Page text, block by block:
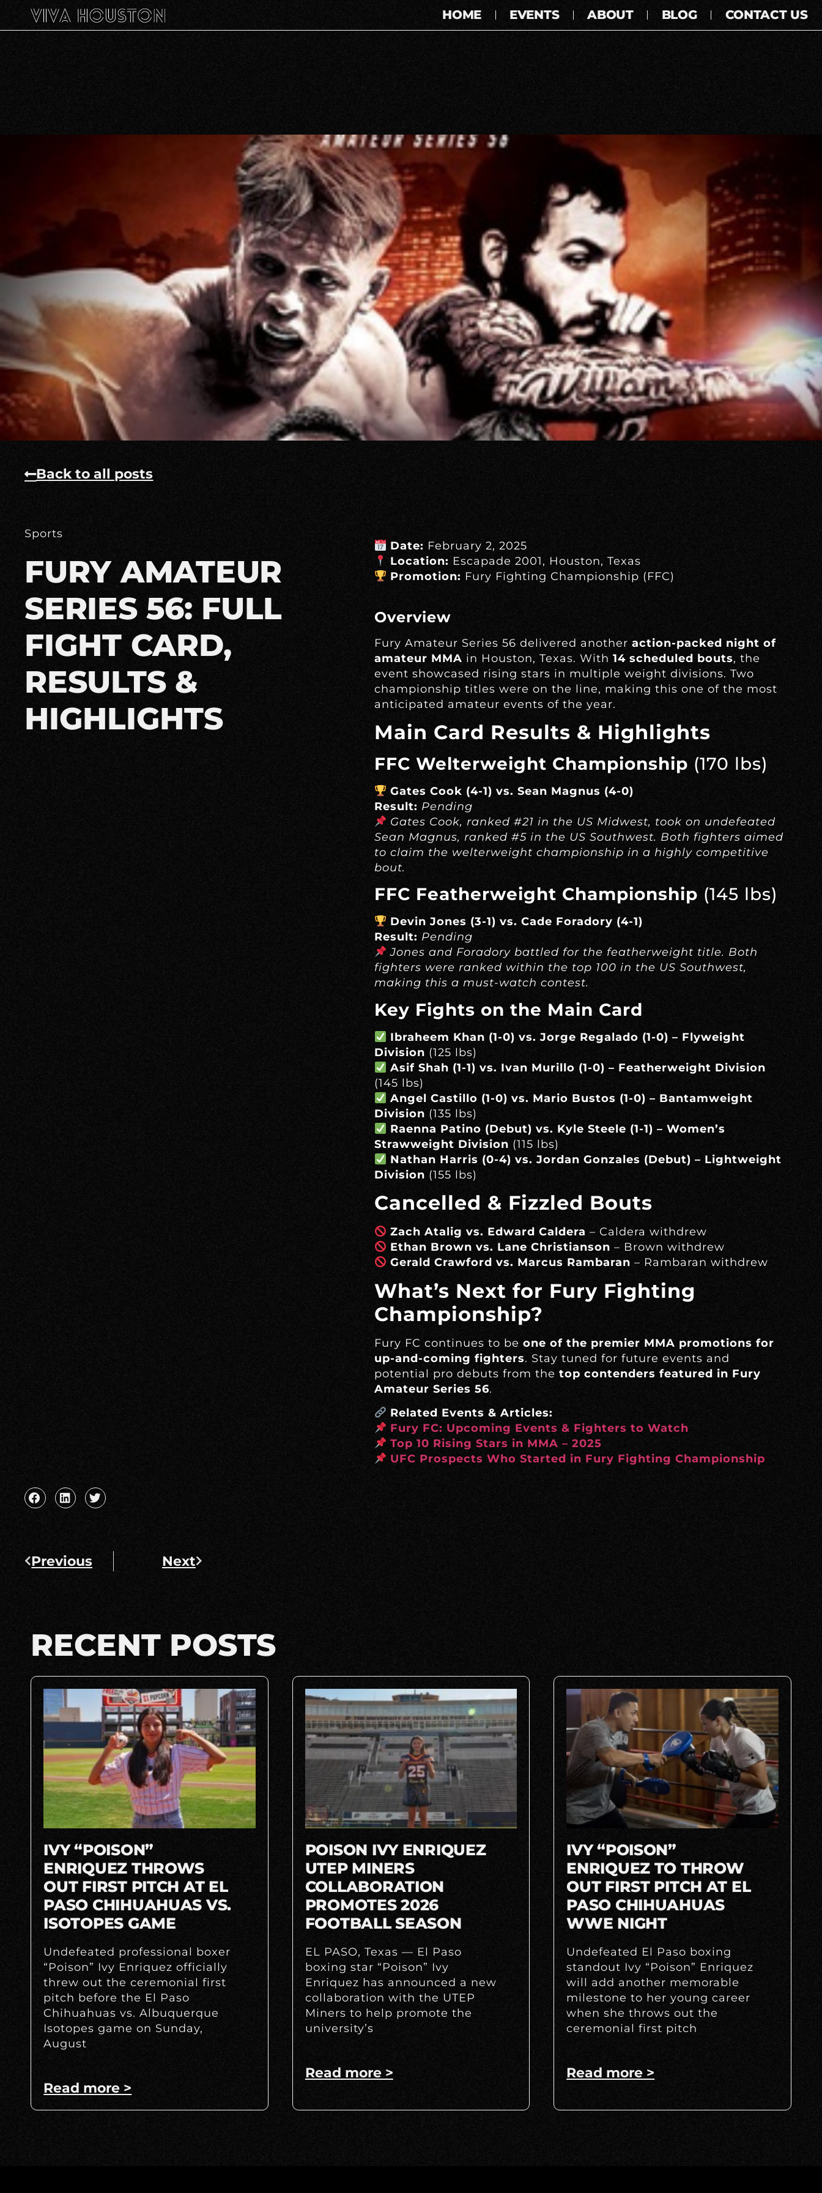
HOME EVENTS ABOUT BLOG CONTACT US
Back to all posts
Sports
FURY AMATEUR
SERIES 56: FULL
FIGHT CARD,
RESULTS &
HIGHLIGHTS
Date: February 2, 2025
Location: Escapade 2001, Houston, Texas
Promotion: Fury Fighting Championship (FFC)
Overview
Fury Amateur Series 56 delivered another action-packed night of
amateur MMA in Houston, Texas. With 14 scheduled bouts, the
event showcased rising stars in multiple weight divisions. Two
championship titles were on the line, making this one of the most
anticipated amateur events of the year.
Main Card Results & Highlights
FFC Welterweight Championship (170 lbs)
Gates Cook (4-1) vs. Sean Magnus (4-0)
Result: Pending
Gates Cook, ranked #21 in the US Midwest, took on undefeated
Sean Magnus, ranked #5 in the US Southwest. Both fighters aimed
to claim the welterweight championship in a highly competitive
bout.
FFC Featherweight Championship (145 lbs)
Devin Jones (3-1) vs. Cade Foradory (4-1)
Result: Pending
Jones and Foradory battled for the featherweight title. Both
fighters were ranked within the top 100 in the US Southwest,
making this a must-watch contest.
Key Fights on the Main Card
Ibraheem Khan (1-0) vs. Jorge Regalado (1-0) – Flyweight
Division (125 lbs)
Asif Shah (1-1) vs. Ivan Murillo (1-0) – Featherweight Division
(145 lbs)
Angel Castillo (1-0) vs. Mario Bustos (1-0) – Bantamweight
Division (135 lbs)
Raenna Patino (Debut) vs. Kyle Steele (1-1) – Women’s
Strawweight Division (115 lbs)
Nathan Harris (0-4) vs. Jordan Gonzales (Debut) – Lightweight
Division (155 lbs)
Cancelled & Fizzled Bouts
Zach Atalig vs. Edward Caldera – Caldera withdrew
Ethan Brown vs. Lane Christianson – Brown withdrew
Gerald Crawford vs. Marcus Rambaran – Rambaran withdrew
What’s Next for Fury Fighting
Championship?
Fury FC continues to be one of the premier MMA promotions for
up-and-coming fighters. Stay tuned for future events and
potential pro debuts from the top contenders featured in Fury
Amateur Series 56.
Related Events & Articles:
Fury FC: Upcoming Events & Fighters to Watch
Top 10 Rising Stars in MMA – 2025
UFC Prospects Who Started in Fury Fighting Championship
Previous Next
RECENT POSTS
IVY “POISON”
ENRIQUEZ THROWS
OUT FIRST PITCH AT EL
PASO CHIHUAHUAS VS.
ISOTOPES GAME
Undefeated professional boxer
“Poison” Ivy Enriquez officially
threw out the ceremonial first
pitch before the El Paso
Chihuahuas vs. Albuquerque
Isotopes game on Sunday,
August
Read more >
POISON IVY ENRIQUEZ
UTEP MINERS
COLLABORATION
PROMOTES 2026
FOOTBALL SEASON
EL PASO, Texas — El Paso
boxing star “Poison” Ivy
Enriquez has announced a new
collaboration with the UTEP
Miners to help promote the
university’s
Read more >
IVY “POISON”
ENRIQUEZ TO THROW
OUT FIRST PITCH AT EL
PASO CHIHUAHUAS
WWE NIGHT
Undefeated El Paso boxing
standout Ivy “Poison” Enriquez
will add another memorable
milestone to her young career
when she throws out the
ceremonial first pitch
Read more >